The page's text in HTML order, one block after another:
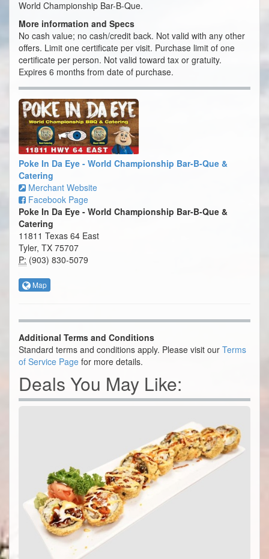
World Championship Bar-B-Que.
More information and Specs
No cash value; no cash/credit back. Not valid with any other
offers. Limit one certificate per visit. Purchase limit of one
certificate per person. Not valid toward tax or gratuity.
Expires 6 months from date of purchase.
Poke In Da Eye - World Championship Bar-B-Que &
Catering
Merchant Website
Facebook Page
Poke In Da Eye - World Championship Bar-B-Que &
Catering
11811 Texas 64 East
Tyler, TX 75707
P: (903) 830-5079
Map
Additional Terms and Conditions
Standard terms and conditions apply. Please visit our Terms
of Service Page for more details.
Deals You May Like: